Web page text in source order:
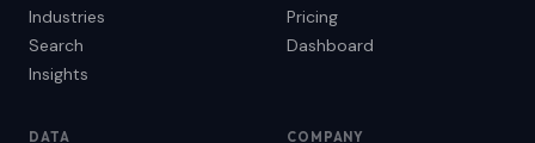
Industries
Search
Insights
Pricing
Dashboard
DATA COMPANY